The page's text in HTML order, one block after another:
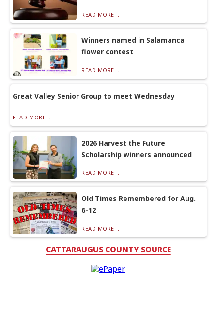
READ MORE...
Winners named in Salamanca
flower contest
READ MORE...
Great Valley Senior Group to meet Wednesday
READ MORE...
2026 Harvest the Future
Scholarship winners announced
READ MORE...
Old Times Remembered for Aug.
6-12
READ MORE...
CATTARAUGUS COUNTY SOURCE